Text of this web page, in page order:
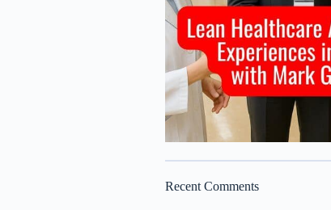
Recent Comments